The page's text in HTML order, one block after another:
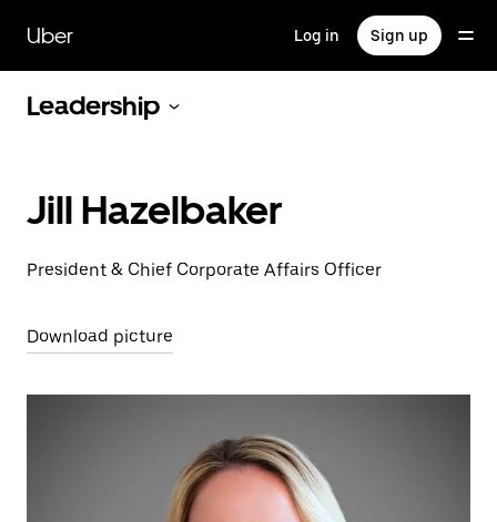
main
content
Uber Log in Sign up
Leadership
Jill Hazelbaker
President & Chief Corporate Affairs Officer
Download picture